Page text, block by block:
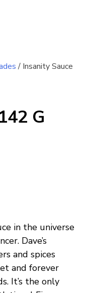
/ Insanity Sauce
G
in the universe
Dave’s
and spices
and forever
It’s the only